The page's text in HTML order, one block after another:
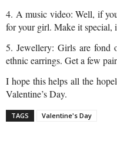
4. A music video: Well, if
for your girl. Make it special,
5. Jewellery: Girls are fond
ethnic earrings. Get a few
I hope this helps all the
Valentine’s Day.
TAGS Valentine's Day